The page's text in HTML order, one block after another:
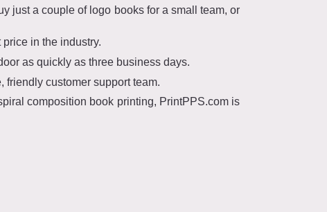
just a couple of logo books for a small team, or
in the industry.
as quickly as three business days.
customer support team.
composition book printing, PrintPPS.com is